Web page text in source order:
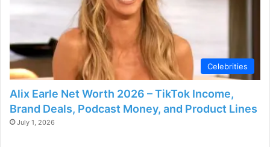
Celebrities
Alix Earle Net Worth 2026 – TikTok Income,
Brand Deals, Podcast Money, and Product Lines
July 1, 2026